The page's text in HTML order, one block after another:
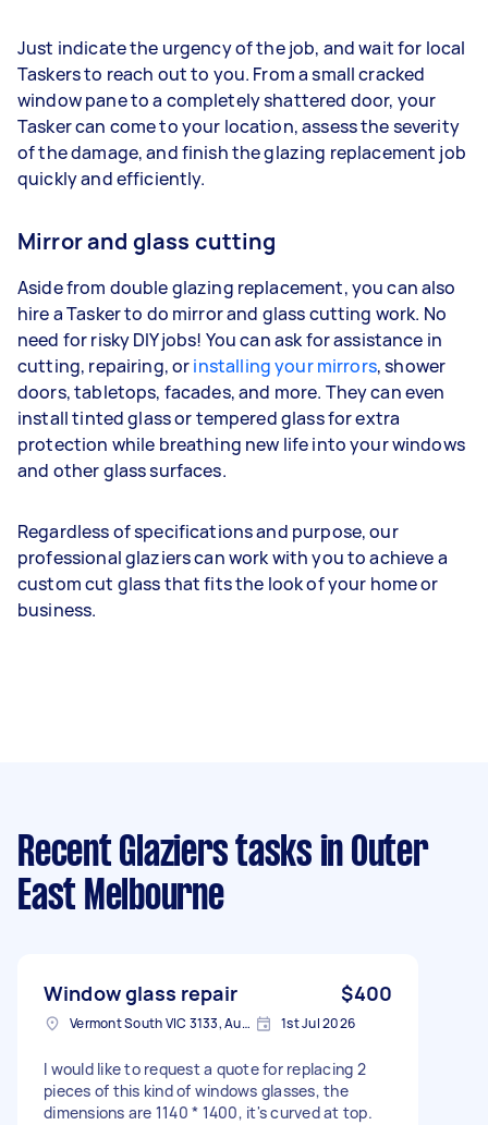
Just indicate the urgency of the job, and wait for local
Taskers to reach out to you. From a small cracked
window pane to a completely shattered door, your
Tasker can come to your location, assess the severity
of the damage, and finish the glazing replacement job
quickly and efficiently.
Mirror and glass cutting
Aside from double glazing replacement, you can also
hire a Tasker to do mirror and glass cutting work. No
need for risky DIY jobs! You can ask for assistance in
cutting, repairing, orinstalling your mirrors, shower
doors, tabletops, facades, and more. They can even
install tinted glass or tempered glass for extra
protection while breathing new life into your windows
and other glass surfaces.
Regardless of specifications and purpose, our
professional glaziers can work with you to achieve a
custom cut glass that fits the look of your home or
business.
Recent Glaziers tasks in Outer
East Melbourne
Window glass repair $400
Vermont South VIC 3133, Australia 1st Jul 2026
I would like to request a quote for replacing 2
pieces of this kind of windows glasses, the
dimensions are 1140 * 1400, it's curved at top.